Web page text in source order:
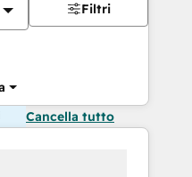
Filtri
Cancella tutto